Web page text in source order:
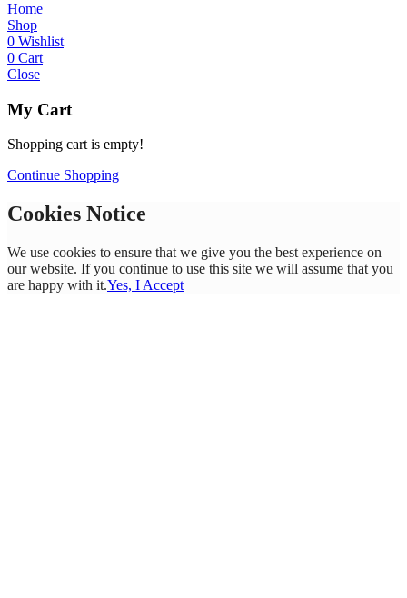
Home
Shop
0 Wishlist
0 Cart
Close
My Cart
Shopping cart is empty!
Continue Shopping
Cookies Notice
We use cookies to ensure that we give you the best experience on
our website. If you continue to use this site we will assume that you
are happy with it.Yes, I Accept